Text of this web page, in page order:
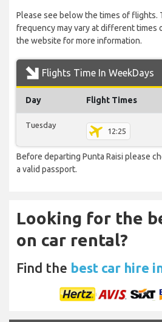
Please see below the times of flights.
frequency may vary at different times
the website for more information.
Flights Time In WeekDays
Day Flight Times
Tuesday
12:25
Before departing Punta Raisi please
a valid passport.
Looking for the
on car rental?
Find the best car hire